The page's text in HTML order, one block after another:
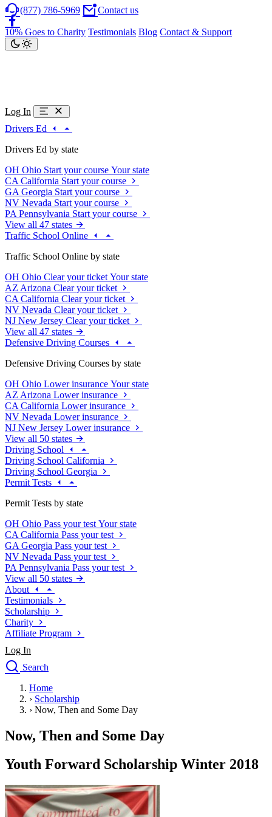
(877) 786-5969 Contact us
10% Goes to Charity Testimonials Blog Contact & Support
Log In
Drivers Ed
Drivers Ed by state
OH Ohio Start your course Your state
CA California Start your course
GA Georgia Start your course
NV Nevada Start your course
PA Pennsylvania Start your course
View all 47 states
Traffic School Online
Traffic School Online by state
OH Ohio Clear your ticket Your state
AZ Arizona Clear your ticket
CA California Clear your ticket
NV Nevada Clear your ticket
NJ New Jersey Clear your ticket
View all 47 states
Defensive Driving Courses
Defensive Driving Courses by state
OH Ohio Lower insurance Your state
AZ Arizona Lower insurance
CA California Lower insurance
NV Nevada Lower insurance
NJ New Jersey Lower insurance
View all 50 states
Driving School
Driving School California
Driving School Georgia
Permit Tests
Permit Tests by state
OH Ohio Pass your test Your state
CA California Pass your test
GA Georgia Pass your test
NV Nevada Pass your test
PA Pennsylvania Pass your test
View all 50 states
About
Testimonials
Scholarship
Charity
Affiliate Program
Log In
Search
Drivers Ed
Traffic School Online
Driving School
Permit Tests
Search
Drivers Ed
Back
Home
› Scholarship
› Now, Then and Some Day
Now, Then and Some Day
Youth Forward Scholarship Winter 2018